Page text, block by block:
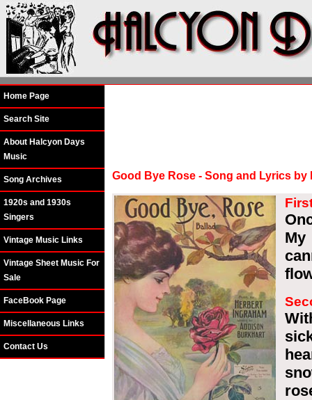
Home Page
Search Site
About Halcyon Days
Music
Song Archives
1920s and 1930s
Singers
Vintage Music Links
Vintage Sheet Music For
Sale
FaceBook Page
Miscellaneous Links
Contact Us
Good Bye Rose - Song and Lyrics
My